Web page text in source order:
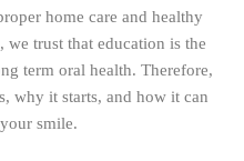
home care and healthy
trust that education is the
term oral health. Therefore,
why it starts, and how it can
smile.